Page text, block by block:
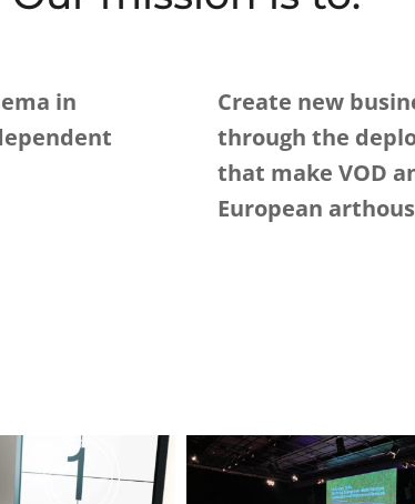
in
Create new
through the
that make VOD
European